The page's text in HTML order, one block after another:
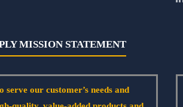
MISSION STATEMENT
serve our customer’s needs and